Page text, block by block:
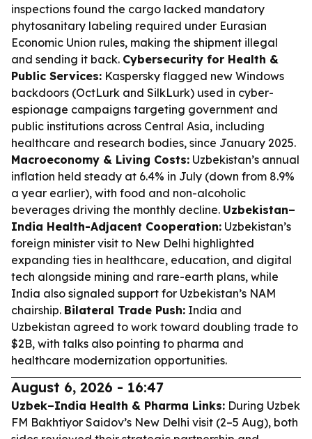
inspections found the cargo lacked mandatory
phytosanitary labeling required under Eurasian
Economic Union rules, making the shipment illegal
and sending it back. Cybersecurity for Health &
Public Services: Kaspersky flagged new Windows
backdoors (OctLurk and SilkLurk) used in cyber-
espionage campaigns targeting government and
public institutions across Central Asia, including
healthcare and research bodies, since January 2025.
Macroeconomy & Living Costs: Uzbekistan’s annual
inflation held steady at 6.4% in July (down from 8.9%
a year earlier), with food and non-alcoholic
beverages driving the monthly decline. Uzbekistan–
India Health-Adjacent Cooperation: Uzbekistan’s
foreign minister visit to New Delhi highlighted
expanding ties in healthcare, education, and digital
tech alongside mining and rare-earth plans, while
India also signaled support for Uzbekistan’s NAM
chairship. Bilateral Trade Push: India and
Uzbekistan agreed to work toward doubling trade to
$2B, with talks also pointing to pharma and
healthcare modernization opportunities.
August 6, 2026 - 16:47
Uzbek–India Health & Pharma Links: During Uzbek
FM Bakhtiyor Saidov’s New Delhi visit (2–5 Aug), both